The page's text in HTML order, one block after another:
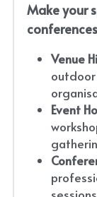
Make your
conferences
Venue
Event